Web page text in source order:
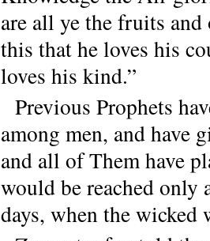
are all ye the fruits
this that he loves his
loves his kind.”
Previous Prophets
among men, and have
and all of Them have
would be reached
days, when the wicked